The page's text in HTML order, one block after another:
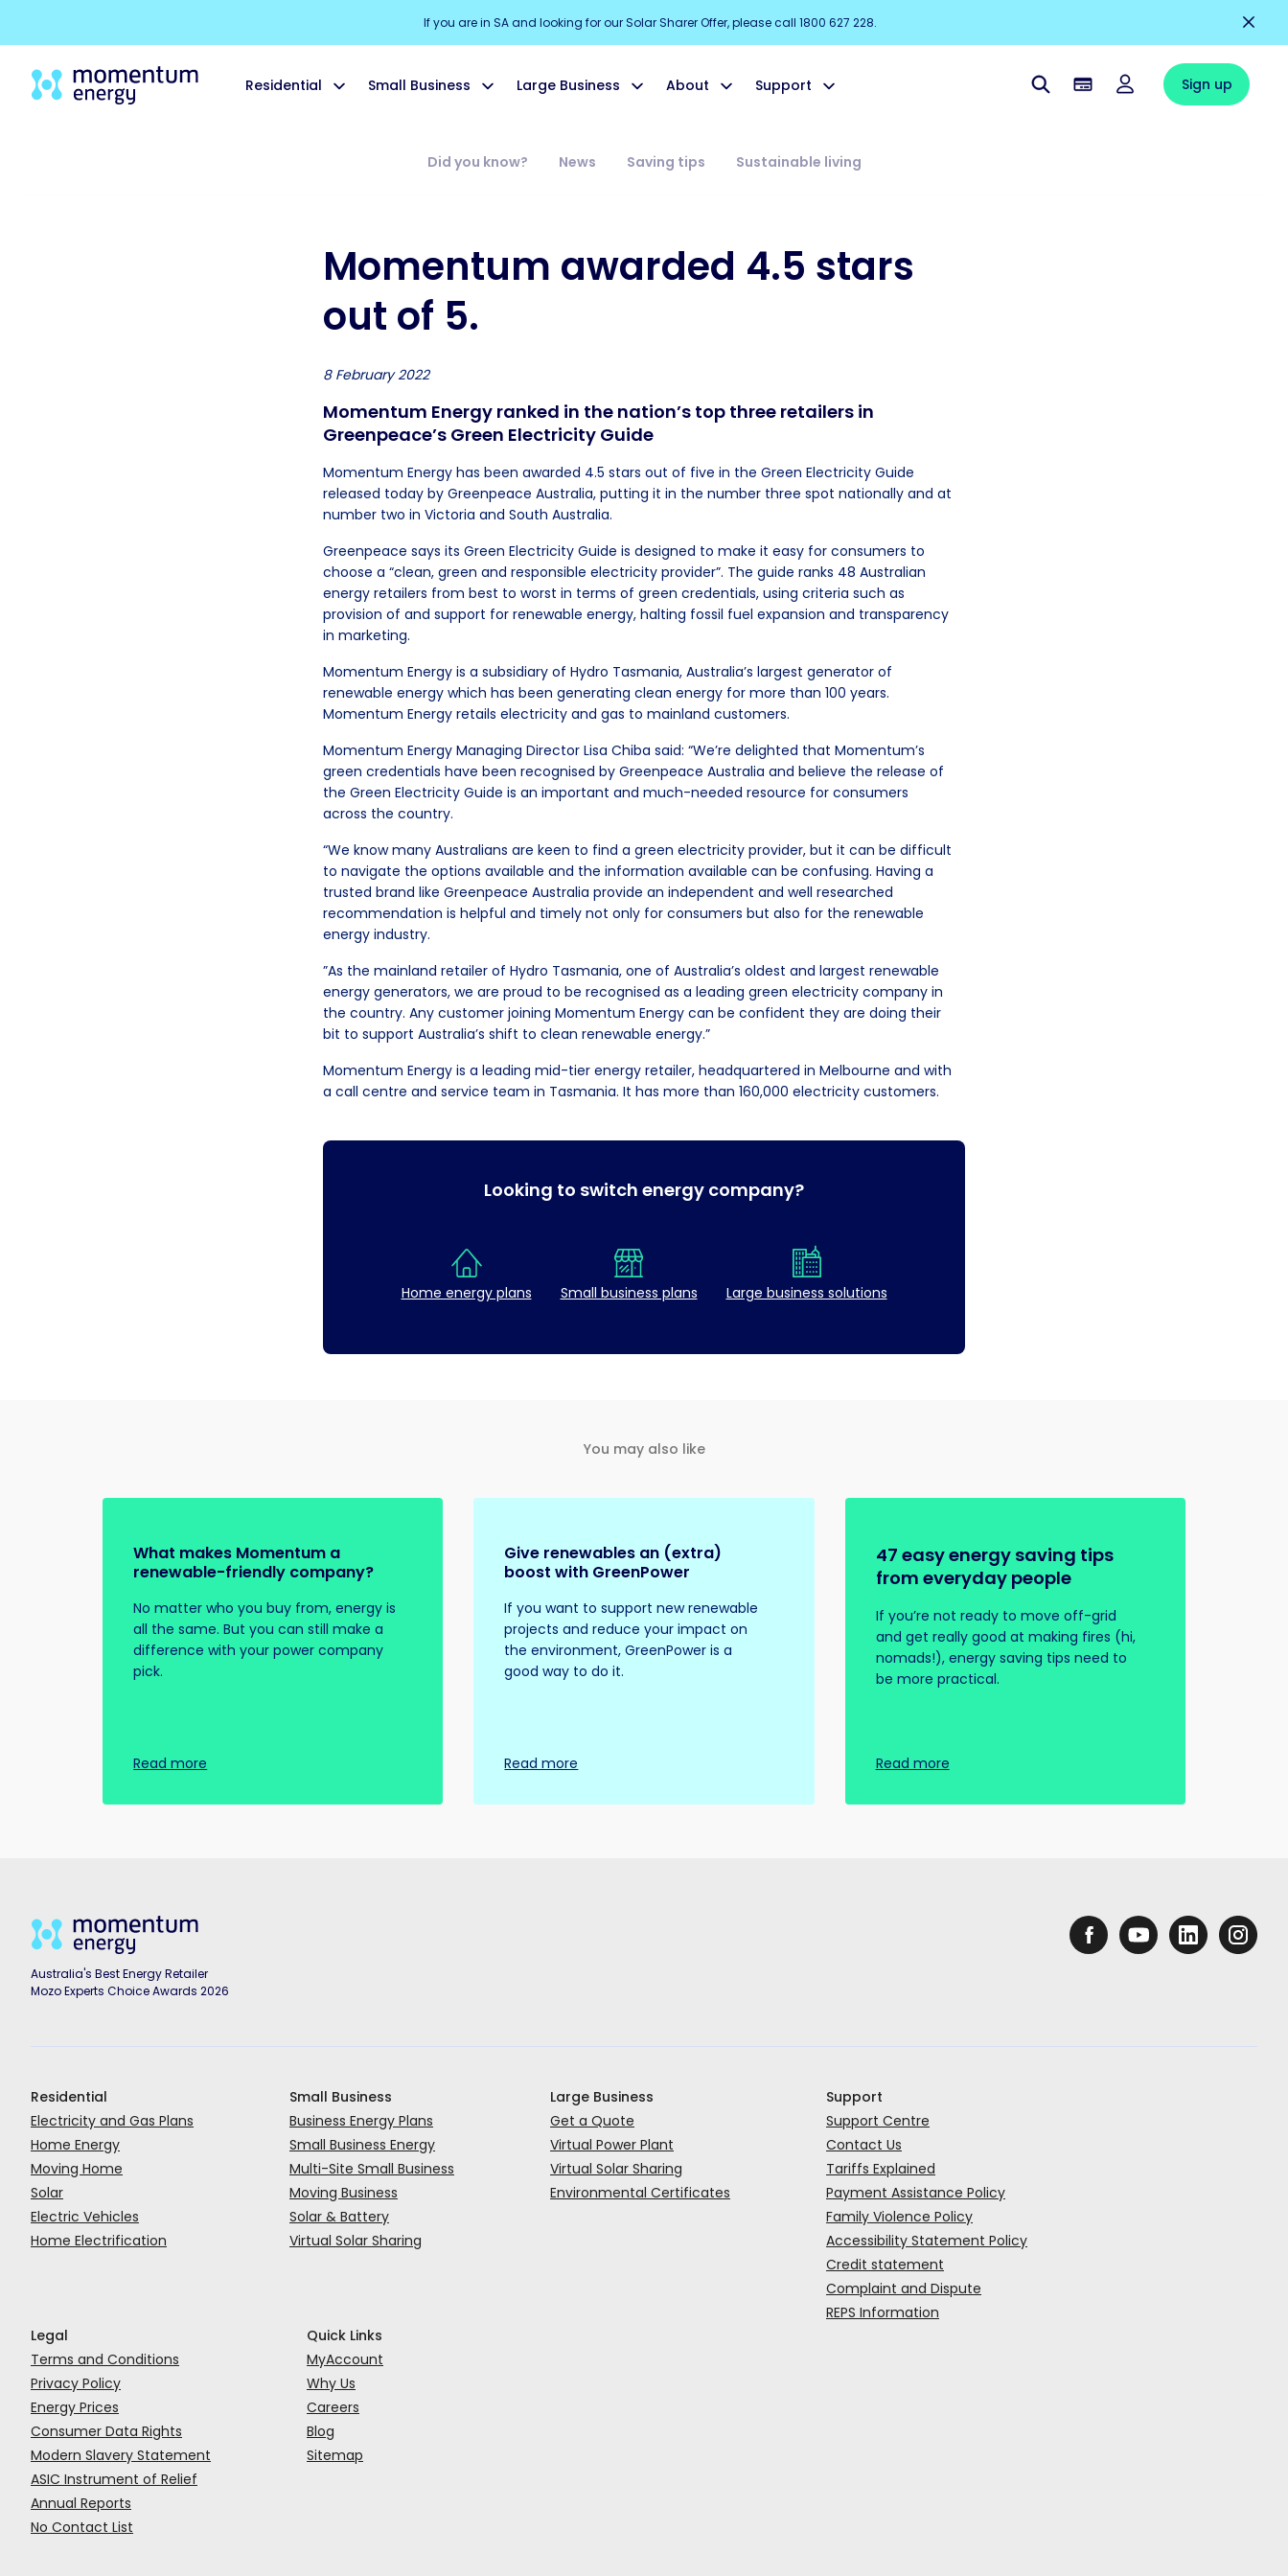
If you are in SA and looking for our Solar Sharer Offer, please call 1800 627 228.
Residential Small Business Large Business About Support Sign up
Did you know? News Saving tips Sustainable living
Momentum awarded 4.5 stars
out of 5.
8 February 2022
Momentum Energy ranked in the nation’s top three retailers in
Greenpeace’s Green Electricity Guide
Momentum Energy has been awarded 4.5 stars out of five in the Green Electricity Guide
released today by Greenpeace Australia, putting it in the number three spot nationally and at
number two in Victoria and South Australia.
Greenpeace says its Green Electricity Guide is designed to make it easy for consumers to
choose a “clean, green and responsible electricity provider”. The guide ranks 48 Australian
energy retailers from best to worst in terms of green credentials, using criteria such as
provision of and support for renewable energy, halting fossil fuel expansion and transparency
in marketing.
Momentum Energy is a subsidiary of Hydro Tasmania, Australia’s largest generator of
renewable energy which has been generating clean energy for more than 100 years.
Momentum Energy retails electricity and gas to mainland customers.
Momentum Energy Managing Director Lisa Chiba said: “We’re delighted that Momentum’s
green credentials have been recognised by Greenpeace Australia and believe the release of
the Green Electricity Guide is an important and much-needed resource for consumers
across the country.
“We know many Australians are keen to find a green electricity provider, but it can be difficult
to navigate the options available and the information available can be confusing. Having a
trusted brand like Greenpeace Australia provide an independent and well researched
recommendation is helpful and timely not only for consumers but also for the renewable
energy industry.
”As the mainland retailer of Hydro Tasmania, one of Australia’s oldest and largest renewable
energy generators, we are proud to be recognised as a leading green electricity company in
the country. Any customer joining Momentum Energy can be confident they are doing their
bit to support Australia’s shift to clean renewable energy.”
Momentum Energy is a leading mid-tier energy retailer, headquartered in Melbourne and with
a call centre and service team in Tasmania. It has more than 160,000 electricity customers.
Looking to switch energy company?
Home energy plans Small business plans Large business solutions
You may also like
What makes Momentum a
renewable-friendly company?
No matter who you buy from, energy is
all the same. But you can still make a
difference with your power company
pick.
Read more
Give renewables an (extra)
boost with GreenPower
If you want to support new renewable
projects and reduce your impact on
the environment, GreenPower is a
good way to do it.
Read more
47 easy energy saving tips
from everyday people
If you’re not ready to move off-grid
and get really good at making fires (hi,
nomads!), energy saving tips need to
be more practical.
Read more
Australia's Best Energy Retailer
Mozo Experts Choice Awards 2026
Residential
Electricity and Gas Plans
Home Energy
Moving Home
Solar
Electric Vehicles
Home Electrification
Small Business
Business Energy Plans
Small Business Energy
Multi-Site Small Business
Moving Business
Solar & Battery
Virtual Solar Sharing
Large Business
Get a Quote
Virtual Power Plant
Virtual Solar Sharing
Environmental Certificates
Support
Support Centre
Contact Us
Tariffs Explained
Payment Assistance Policy
Family Violence Policy
Accessibility Statement Policy
Credit statement
Complaint and Dispute
REPS Information
Legal
Terms and Conditions
Privacy Policy
Energy Prices
Consumer Data Rights
Modern Slavery Statement
ASIC Instrument of Relief
Annual Reports
No Contact List
Quick Links
MyAccount
Why Us
Careers
Blog
Sitemap